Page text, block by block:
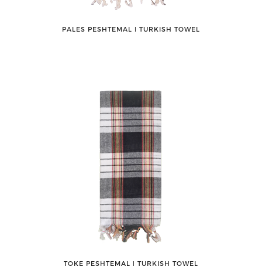
PALES PESHTEMAL ǀ TURKISH TOWEL
TOKE PESHTEMAL ǀ TURKISH TOWEL